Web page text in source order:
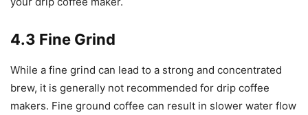
4.3 Fine Grind
While a fine grind can lead to a strong and concentrated
brew, it is generally not recommended for drip coffee
makers. Fine ground coffee can result in slower water flow